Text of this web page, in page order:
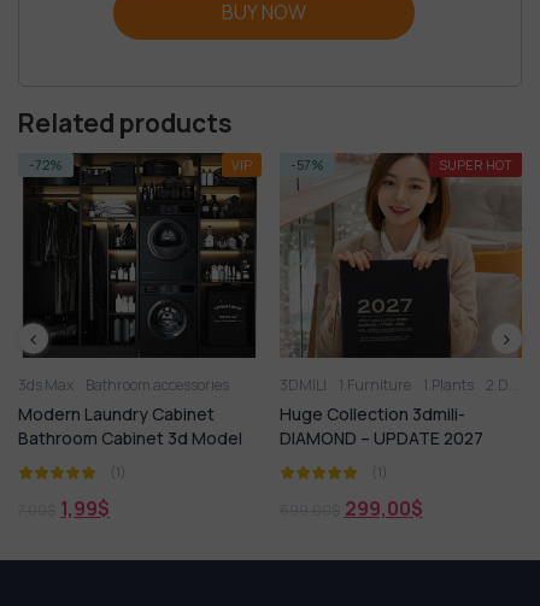
BUY NOW
Related products
Bathroom furniture Bathtub Shower Wash basin
-72% VIP
3ds Max Bathroom accessories
Modern Laundry Cabinet
Bathroom Cabinet 3d Model
(1)
1,99$
-57% SUPER HOT
3DMILI 1.Furniture 1.Plants 2.Decoration
Huge Collection 3dmili-
DIAMOND – UPDATE 2027
(1)
299,00$